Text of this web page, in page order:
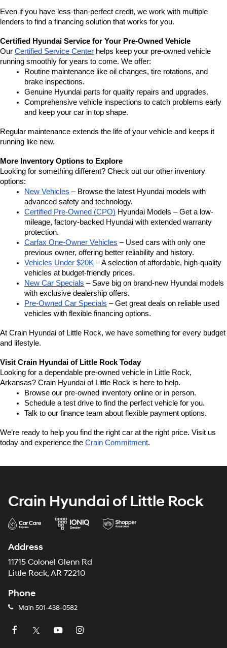
Even if you have less-than-perfect credit, we work with multiple
lenders to find a financing solution that works for you.
Certified Hyundai Service for Your Pre-Owned Vehicle
Our Certified Service Center helps keep your pre-owned vehicle
running smoothly for years to come. We offer:
Routine maintenance like oil changes, tire rotations, and
brake inspections.
Genuine Hyundai parts for quality repairs and upgrades.
Comprehensive vehicle inspections to catch problems early
and keep your car in top shape.
Regular maintenance extends the life of your vehicle and keeps it
running like new.
More Inventory Options to Explore
Looking for something different? Check out our other inventory
options:
New Vehicles – Browse the latest Hyundai models with
advanced safety and technology.
Certified Pre-Owned (CPO) Hyundai Models – Get a low-
mileage, factory-backed Hyundai with extended warranty
protection.
Carfax One-Owner Vehicles – Used cars with only one
previous owner, offering better reliability and history.
Vehicles Under $20K – A selection of affordable, high-quality
vehicles at budget-friendly prices.
New Car Specials – Save big on brand-new Hyundai models
with exclusive dealership offers.
Pre-Owned Car Specials – Get great deals on reliable used
vehicles with flexible financing options.
At Crain Hyundai of Little Rock, we have something for every budget
and lifestyle.
Visit Crain Hyundai of Little Rock Today
Looking for a dependable pre-owned vehicle in Little Rock,
Arkansas? Crain Hyundai of Little Rock is here to help.
Browse our pre-owned inventory online or in person.
Schedule a test drive to find the perfect vehicle for you.
Talk to our finance team about flexible payment options.
We’re ready to help you find the right car at the right price. Visit us
today and experience the Crain Commitment.
Crain Hyundai of Little Rock
Address
11715 Colonel Glenn Rd
Little Rock, AR 72210
Phone
Main 501-438-0582